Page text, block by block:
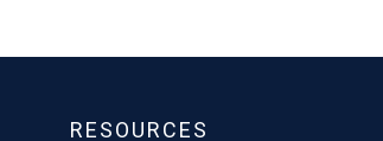
RESOURCES